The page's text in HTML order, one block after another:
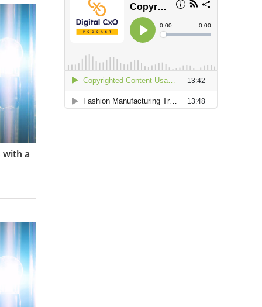
with a